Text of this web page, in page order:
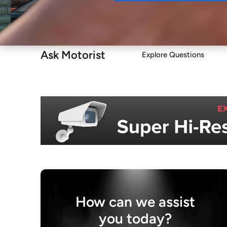
Ask Motorist Explore Questions
How can we assist
you today?